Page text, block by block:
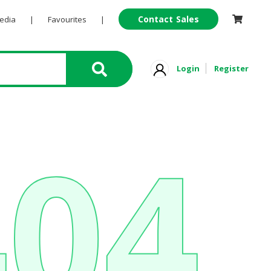
| Favourites | Contact Sales
Login Register